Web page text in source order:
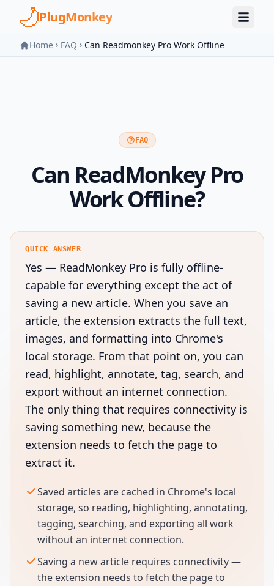
Skip to main content
PlugMonkey
Home FAQ Can Readmonkey Pro Work Offline
FAQ
Can ReadMonkey Pro
Work Offline?
QUICK ANSWER
Yes — ReadMonkey Pro is fully offline-
capable for everything except the act of
saving a new article. When you save an
article, the extension extracts the full text,
images, and formatting into Chrome's
local storage. From that point on, you can
read, highlight, annotate, tag, search, and
export without an internet connection.
The only thing that requires connectivity is
saving something new, because the
extension needs to fetch the page to
extract it.
Saved articles are cached in Chrome's local
storage, so reading, highlighting, annotating,
tagging, searching, and exporting all work
without an internet connection.
Saving a new article requires connectivity —
the extension needs to fetch the page to